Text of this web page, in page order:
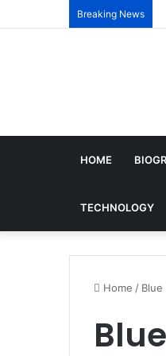
Breaking News
HOME
TECHNOLOGY
Home / Blue